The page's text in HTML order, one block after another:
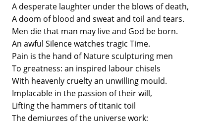
A desperate laughter under the blows of death,
A doom of blood and sweat and toil and tears.
Men die that man may live and God be born.
An awful Silence watches tragic Time.
Pain is the hand of Nature sculpturing men
To greatness: an inspired labour chisels
With heavenly cruelty an unwilling mould.
Implacable in the passion of their will,
Lifting the hammers of titanic toil
The demiurges of the universe work;